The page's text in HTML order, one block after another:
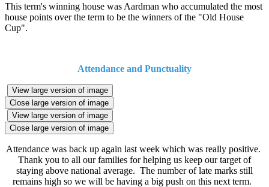
This term's winning house was Aardman who accumulated the most
house points over the term to be the winners of the "Old House
Cup".
Attendance and Punctuality
View large version of image
Close large version of image
View large version of image
Close large version of image
Attendance was back up again last week which was really positive.
Thank you to all our families for helping us keep our target of
staying above national average. The number of late marks still
remains high so we will be having a big push on this next term.